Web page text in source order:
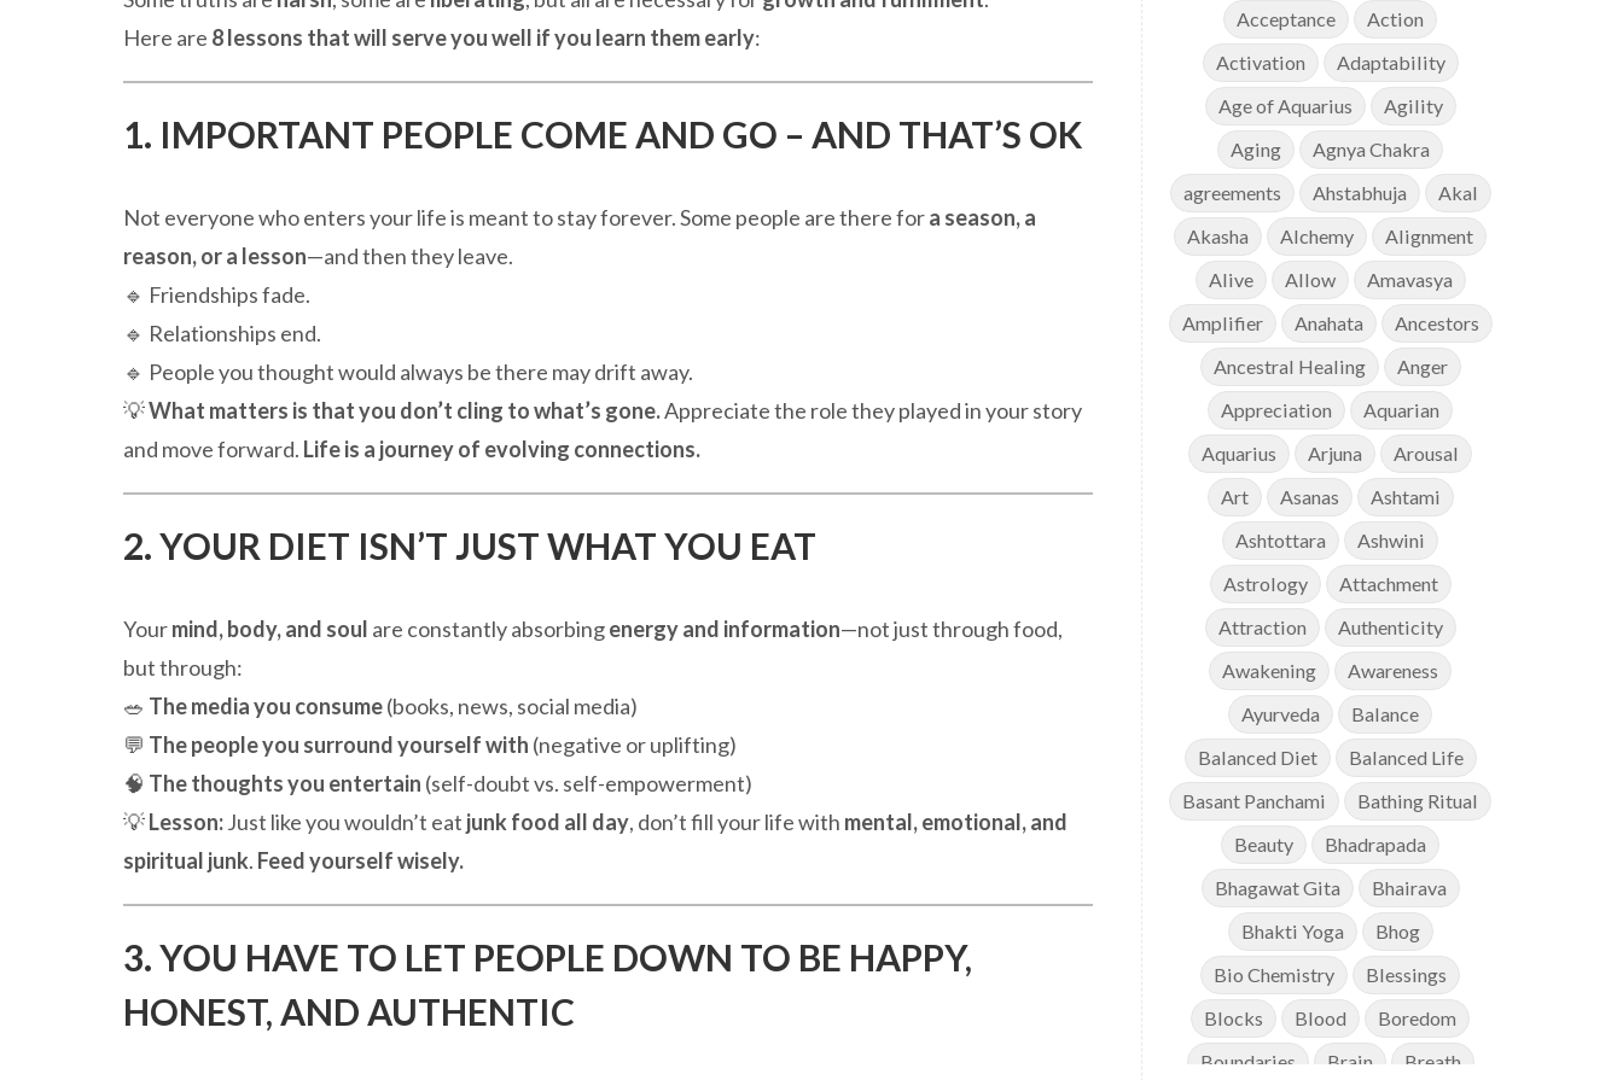
Here are 8 lessons that will serve you well if you learn them early:
1. IMPORTANT PEOPLE COME AND GO – AND THAT’S OK
Not everyone who enters your life is meant to stay forever. Some people are there fora season, a
reason, or a lesson—and then they leave.
🔹 Friendships fade.
🔹 Relationships end.
🔹 People you thought would always be there may drift away.
💡What matters is that you don’t cling to what’s gone.Appreciate the role they played in your story
and move forward. Life is a journey of evolving connections.
2. YOUR DIET ISN’T JUST WHAT YOU EAT
Yourmind, body, and soul are constantly absorbingenergy and information—not just through food,
but through:
🥗 The media you consume(books, news, social media)
💬 The people you surround yourself with (negative or uplifting)
🧠 The thoughts you entertain (self-doubt vs. self-empowerment)
💡Lesson:Just like you wouldn’t eat junk food all day, don’t fill your life with mental, emotional, and
spiritual junk. Feed yourself wisely.
3. YOU HAVE TO LET PEOPLE DOWN TO BE HAPPY,
HONEST, AND AUTHENTIC
Acceptance
Action
Activation
Adaptability
Age of Aquarius
Agility
Aging
Agnya Chakra
agreements
Ahstabhuja
Akal
Akasha
Alchemy
Alignment
Alive
Allow
Amavasya
Amplifier
Anahata
Ancestors
Ancestral Healing
Anger
Appreciation
Aquarian
Aquarius
Arjuna
Arousal
Art
Asanas
Ashtami
Ashtottara
Ashwini
Astrology
Attachment
Attraction
Authenticity
Awakening
Awareness
Ayurveda
Balance
Balanced Diet
Balanced Life
Basant Panchami
Bathing Ritual
Beauty
Bhadrapada
Bhagawat Gita
Bhairava
Bhakti Yoga
Bhog
Bio Chemistry
Blessings
Blocks
Blood
Boredom
Boundaries
Brain
Breath